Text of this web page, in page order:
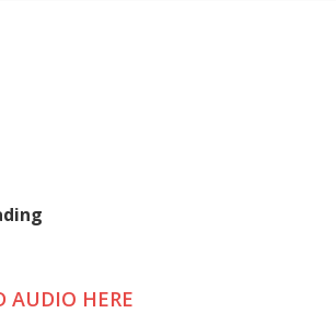
AUDIO HERE